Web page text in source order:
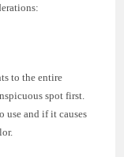
to the entire
spot first.
use and if it causes